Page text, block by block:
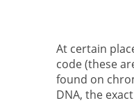
At certain
code (these
found on
DNA, the